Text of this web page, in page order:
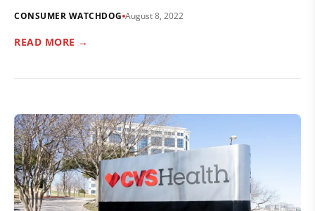
CONSUMER WATCHDOG August 8, 2022
READ MORE →